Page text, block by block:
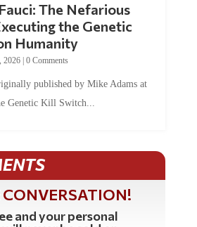
The Nefarious
the Genetic
Humanity
2026| 0 Comments
published by Mike Adams at
Genetic Kill Switch...
CONVERSATION!
and your personal